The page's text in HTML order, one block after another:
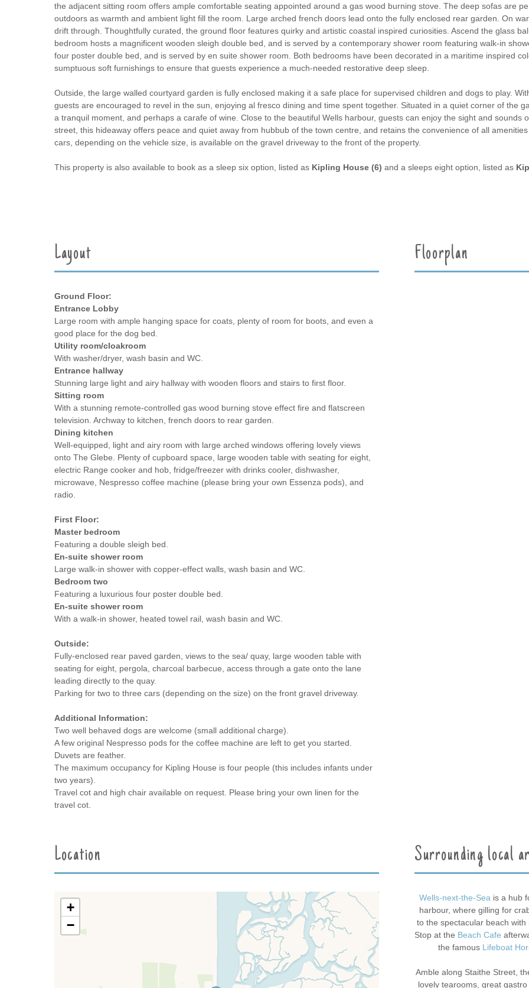
the adjacent sitting room offers ample comfortable seating appointed around a gas wood burning stove. The deep sofas are
outdoors as warmth and ambient light fill the room. Large arched french doors lead onto the fully enclosed rear garden. On
drift through. Thoughtfully curated, the ground floor features quirky and artistic coastal inspired curiosities. Ascend the glass
bedroom hosts a magnificent wooden sleigh double bed, and is served by a contemporary shower room featuring walk-in
four poster double bed, and is served by en suite shower room. Both bedrooms have been decorated in a maritime inspired
sumptuous soft furnishings to ensure that guests experience a much-needed restorative deep sleep.
Outside, the large walled courtyard garden is fully enclosed making it a safe place for supervised children and dogs to play.
guests are encouraged to revel in the sun, enjoying al fresco dining and time spent together. Situated in a quiet corner of the
a tranquil moment, and perhaps a carafe of wine. Close to the beautiful Wells harbour, guests can enjoy the sight and sounds
street, this hideaway offers peace and quiet away from hubbub of the town centre, and retains the convenience of all
cars, depending on the vehicle size, is available on the gravel driveway to the front of the property.
This property is also available to book as a sleep six option, listed as Kipling House (6) and a sleeps eight option, listed as
Layout
Ground Floor:
Entrance Lobby
Large room with ample hanging space for coats, plenty of room for boots, and even a
good place for the dog bed.
Utility room/cloakroom
With washer/dryer, wash basin and WC.
Entrance hallway
Stunning large light and airy hallway with wooden floors and stairs to first floor.
Sitting room
With a stunning remote-controlled gas wood burning stove effect fire and flatscreen
television. Archway to kitchen, french doors to rear garden.
Dining kitchen
Well-equipped, light and airy room with large arched windows offering lovely views
onto The Glebe. Plenty of cupboard space, large wooden table with seating for eight,
electric Range cooker and hob, fridge/freezer with drinks cooler, dishwasher,
microwave, Nespresso coffee machine (please bring your own Essenza pods), and
radio.
First Floor:
Master bedroom
Featuring a double sleigh bed.
En-suite shower room
Large walk-in shower with copper-effect walls, wash basin and WC.
Bedroom two
Featuring a luxurious four poster double bed.
En-suite shower room
With a walk-in shower, heated towel rail, wash basin and WC.
Outside:
Fully-enclosed rear paved garden, views to the sea/ quay, large wooden table with
seating for eight, pergola, charcoal barbecue, access through a gate onto the lane
leading directly to the quay.
Parking for two to three cars (depending on the size) on the front gravel driveway.
Additional Information:
Two well behaved dogs are welcome (small additional charge).
A few original Nespresso pods for the coffee machine are left to get you started.
Duvets are feather.
The maximum occupancy for Kipling House is four people (this includes infants under
two years).
Travel cot and high chair available on request. Please bring your own linen for the
travel cot.
Floorplan
Location
+
−
Surrounding local
Wells-next-the-Sea is a hub
harbour, where gilling for
to the spectacular beach
Stop at the Beach Cafe
the famousLifeboat
Amble along Staithe Street,
lovely tearooms, great